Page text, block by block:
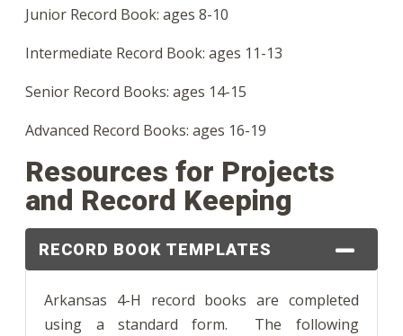
Junior Record Book: ages 8-10
Intermediate Record Book: ages 11-13
Senior Record Books: ages 14-15
Advanced Record Books: ages 16-19
Resources for Projects
and Record Keeping
RECORD BOOK TEMPLATES
Arkansas 4-H record books are completed
using a standard form. The following